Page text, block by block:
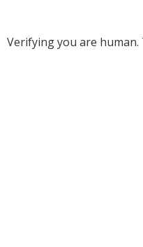
Verifying you are human.